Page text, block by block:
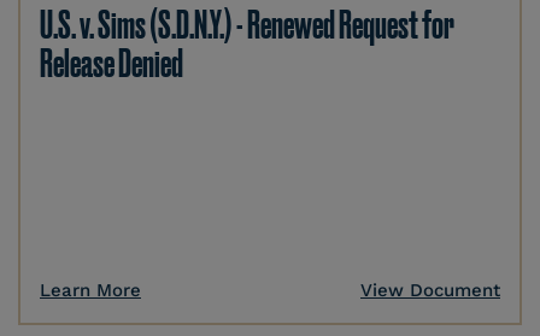
U.S. v. Sims (S.D.N.Y.) - Renewed Request for
Release Denied
Learn More View Document